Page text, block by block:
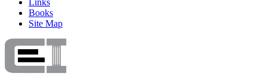
Links
Books
Site Map